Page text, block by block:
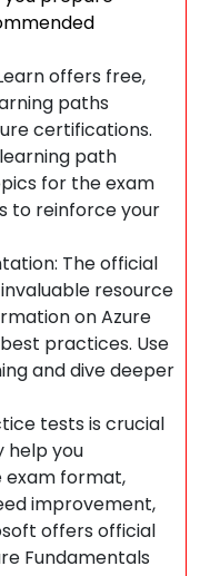
offers free,
paths
certifications.
path
for the exam
to reinforce your
The official
resource
on Azure
practices. Use
and dive deeper
tests is crucial
help you
exam format,
improvement,
offers official
Fundamentals